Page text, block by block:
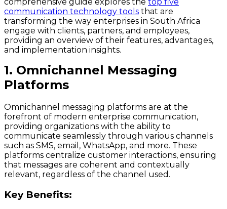
communication technology tools that are
transforming the way enterprises in South Africa
engage with clients, partners, and employees,
providing an overview of their features, advantages,
and implementation insights.
1. Omnichannel Messaging
Platforms
Omnichannel messaging platforms are at the
forefront of modern enterprise communication,
providing organizations with the ability to
communicate seamlessly through various channels
such as SMS, email, WhatsApp, and more. These
platforms centralize customer interactions, ensuring
that messages are coherent and contextually
relevant, regardless of the channel used.
Key Benefits: